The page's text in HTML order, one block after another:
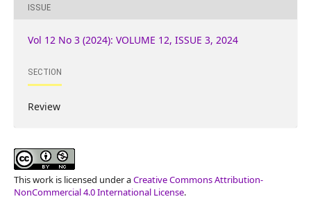
ISSUE
Vol 12 No 3 (2024): VOLUME 12, ISSUE 3, 2024
SECTION
Review
This work is licensed under aCreative Commons Attribution-
NonCommercial 4.0 International License.